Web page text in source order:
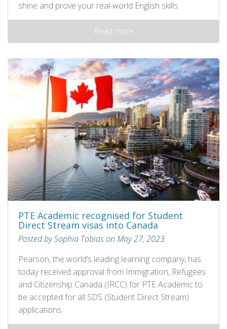
shine and prove your real-world English skills.
Read more
PTE Academic recognised for Student
Direct Stream visas into Canada
Posted by Sophia Tobias on May 27, 2023
Pearson, the world’s leading learning company, has
today received approval from Immigration, Refugees
and Citizenship Canada (IRCC) for PTE Academic to
be accepted for all SDS (Student Direct Stream)
applications.